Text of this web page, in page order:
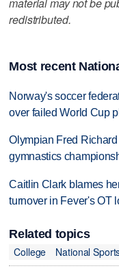
redistributed.
Most recent
Norway's soccer
over failed World Cup
Olympian Fred
gymnastics
Caitlin Clark blames
turnover in Fever's OT
Related topics
College
National